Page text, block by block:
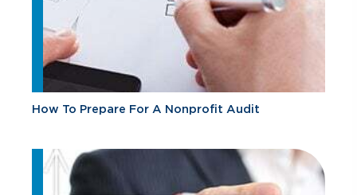
How To Prepare For A Nonprofit Audit